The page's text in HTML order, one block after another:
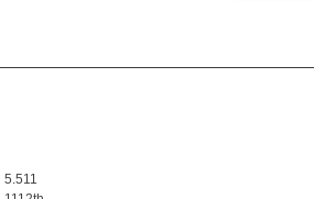
5.511